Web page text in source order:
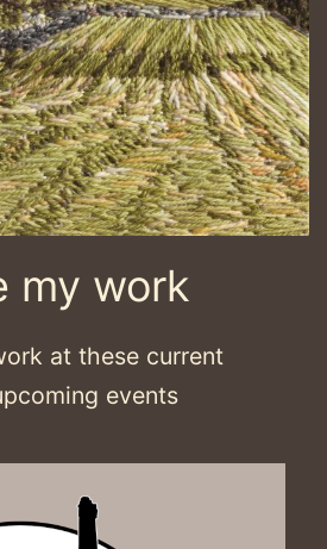
my work
at these current
events